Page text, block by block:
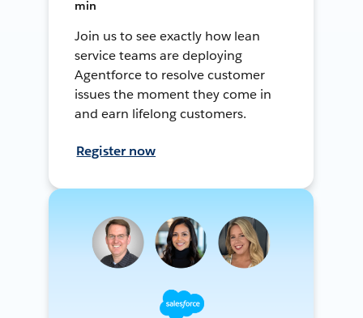
min
Join us to see exactly how lean
service teams are deploying
Agentforce to resolve customer
issues the moment they come in
and earn lifelong customers.
Register now